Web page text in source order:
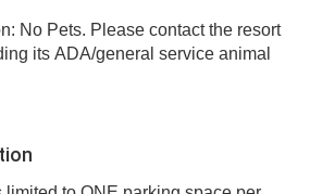
No Pets. Please contact the resort
general service animal